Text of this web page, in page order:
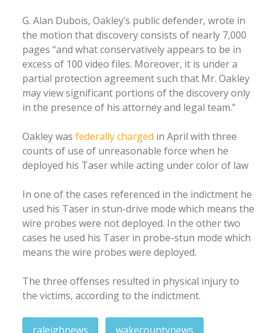
G. Alan Dubois, Oakley’s public defender, wrote in
the motion that discovery consists of nearly 7,000
pages “and what conservatively appears to be in
excess of 100 video files. Moreover, it is under a
partial protection agreement such that Mr. Oakley
may view significant portions of the discovery only
in the presence of his attorney and legal team.”
Oakley was federally charged in April with three
counts of use of unreasonable force when he
deployed his Taser while acting under color of law
In one of the cases referenced in the indictment he
used his Taser in stun-drive mode which means the
wire probes were not deployed. In the other two
cases he used his Taser in probe-stun mode which
means the wire probes were deployed.
The three offenses resulted in physical injury to
the victims, according to the indictment.
raleighnews
wakecountynews